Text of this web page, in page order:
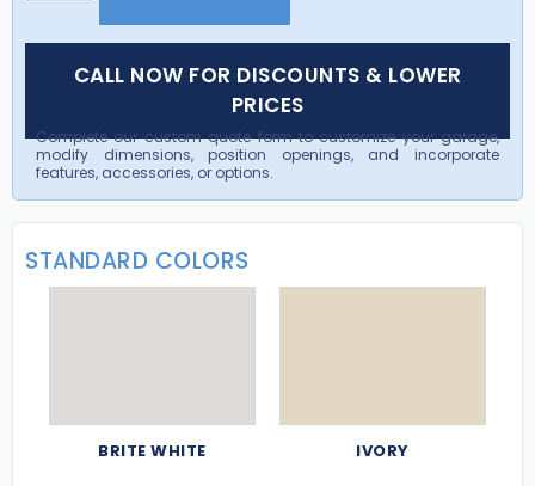
CALL NOW FOR DISCOUNTS & LOWER
PRICES
Complete our custom quote form to customize your garage,
modify dimensions, position openings, and incorporate
features, accessories, or options.
STANDARD COLORS
BRITE WHITE IVORY